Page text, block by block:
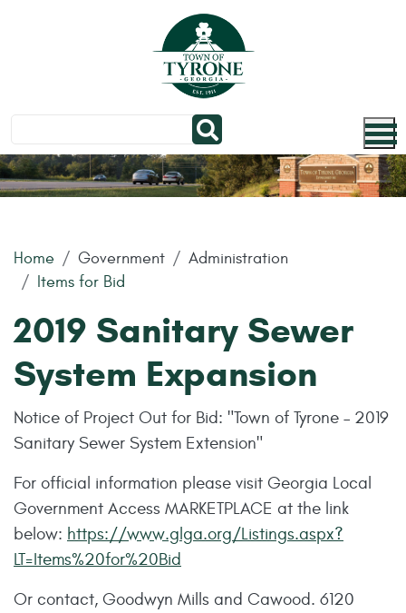
Home Government
Administration
Items for Bid
2019 Sanitary Sewer
System Expansion
Notice of Project Out for Bid: "Town of Tyrone – 2019
Sanitary Sewer System Extension"
For official information please visit Georgia Local
Government Access MARKETPLACE at the link
below: https://www.glga.org/Listings.aspx?
LT=Items%20for%20Bid
Or contact, Goodwyn Mills and Cawood. 6120